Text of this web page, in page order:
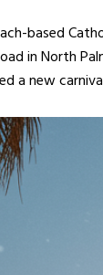
based
in North
a new